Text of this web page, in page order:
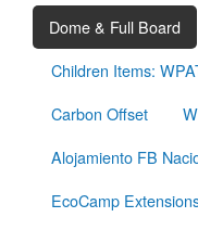
Dome & Full Board
Carbon Offset
Alojamiento FB
EcoCamp